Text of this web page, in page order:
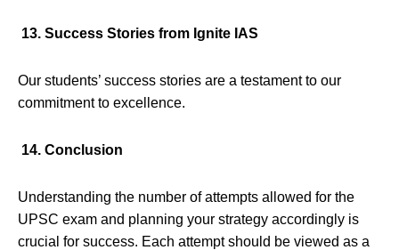
13. Success Stories from Ignite IAS
Our students’ success stories are a testament to our
commitment to excellence.
14. Conclusion
Understanding the number of attempts allowed for the
UPSC exam and planning your strategy accordingly is
crucial for success. Each attempt should be viewed as a